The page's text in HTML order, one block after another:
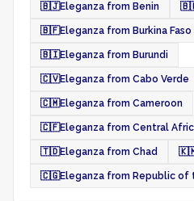
🇧🇯Eleganza from Benin
🇧🇫Eleganza from Burkina Faso
🇧🇮Eleganza from Burundi
🇨🇻Eleganza from Cabo Verde
🇨🇲Eleganza from Cameroon
🇨🇫Eleganza from Central
🇹🇩Eleganza from Chad
🇨🇬Eleganza from Republic of